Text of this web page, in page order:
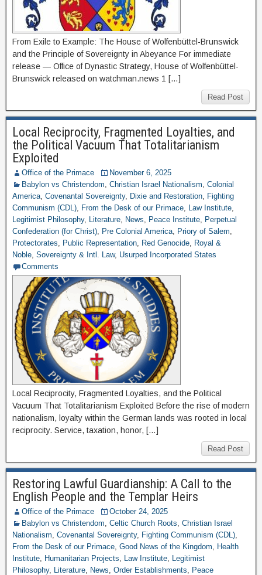
From Exile to Example: The House of Wolfenbüttel-Brunswick
and the Principle of Sovereignty in Abeyance For immediate
release — Office of Dynastic Strategy, House of Wolfenbüttel-
Brunswick released on watchman.news 1 […]
Read Post
Local Reciprocity, Fragmented Loyalties, and
the Political Vacuum That Totalitarianism
Exploited
Office of the Primace
November 6, 2025
Babylon vs Christendom, Christian Israel Nationalism, Colonial
America, Covenantal Sovereignty, Dixie and Restoration, Fighting
Communism (CDL), From the Desk of our Primace, Law Institute,
Legitimist Philosophy, Literature, News, Peace Institute, Perpetual
Confederation (for Christ), Pre Colonial America, Priory of Salem,
Protectorates, Public Representation, Red Genocide, Royal &
Noble, Sovereignty & Intl. Law, Usurped Incorporated States
Comments
Local Reciprocity, Fragmented Loyalties, and the Political
Vacuum That Totalitarianism Exploited Before the rise of modern
nationalism, loyalty within the German lands was rooted in local
reciprocity. Service, taxation, honor, […]
Read Post
Restoring Lawful Guardianship: A Call to the
English People and the Templar Heirs
Office of the Primace
October 24, 2025
Babylon vs Christendom, Celtic Church Roots, Christian Israel
Nationalism, Covenantal Sovereignty, Fighting Communism (CDL),
From the Desk of our Primace, Good News of the Kingdom, Health
Institute, Humanitarian Projects, Law Institute, Legitimist
Philosophy, Literature, News, Order Establishments, Peace